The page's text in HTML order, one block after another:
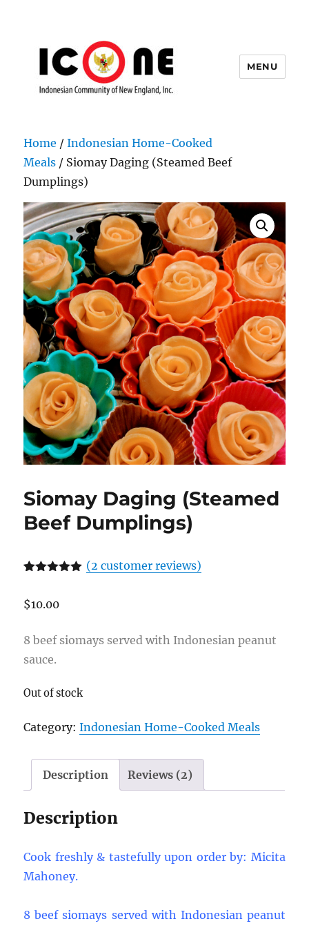
England, Inc.
MENU
Home /Indonesian Home-Cooked
Meals / Siomay Daging (Steamed Beef
Dumplings)
Siomay Daging (Steamed
Beef Dumplings)
based on
(2 customer reviews)
$10.00
8 beef siomays served with Indonesian peanut
sauce.
Out of stock
Category:Indonesian Home-Cooked Meals
Description Reviews (2)
Description
Cook freshly & tastefully upon order by: Micita
Mahoney.
8 beef siomays served with Indonesian peanut